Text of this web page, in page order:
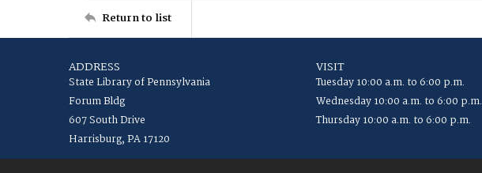
Return to list
ADDRESS
State Library of Pennsylvania
Forum Bldg
607 South Drive
Harrisburg, PA 17120
VISIT
Tuesday 10:00 a.m. to 6:00 p.m.
Wednesday 10:00 a.m. to 6:00 p.m.
Thursday 10:00 a.m. to 6:00 p.m.